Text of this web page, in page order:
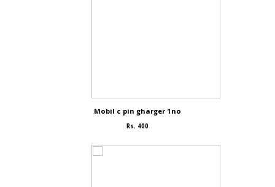
Mobil c pin gharger 1no
Rs. 400